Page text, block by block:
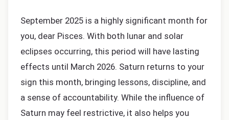
September 2025 is a highly significant month for
you, dear Pisces. With both lunar and solar
eclipses occurring, this period will have lasting
effects until March 2026. Saturn returns to your
sign this month, bringing lessons, discipline, and
a sense of accountability. While the influence of
Saturn may feel restrictive, it also helps you